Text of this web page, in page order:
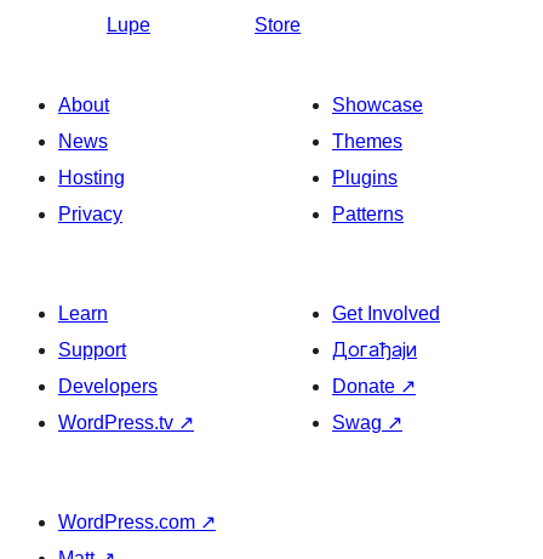
Lupe
Store
About
News
Hosting
Privacy
Showcase
Themes
Plugins
Patterns
Learn
Support
Developers
WordPress.tv ↗
Get Involved
Догађаји
Donate ↗
Swag ↗
WordPress.com ↗